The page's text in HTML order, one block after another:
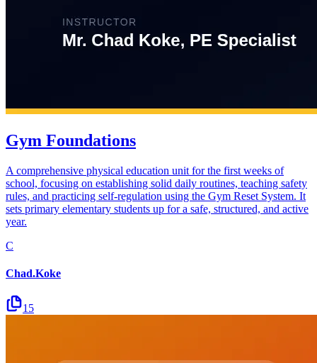
Gym Foundations
A comprehensive physical education unit for the first weeks of
school, focusing on establishing solid daily routines, teaching safety
rules, and practicing self-regulation using the Gym Reset System. It
sets primary elementary students up for a safe, structured, and active
year.
C
Chad.Koke
15